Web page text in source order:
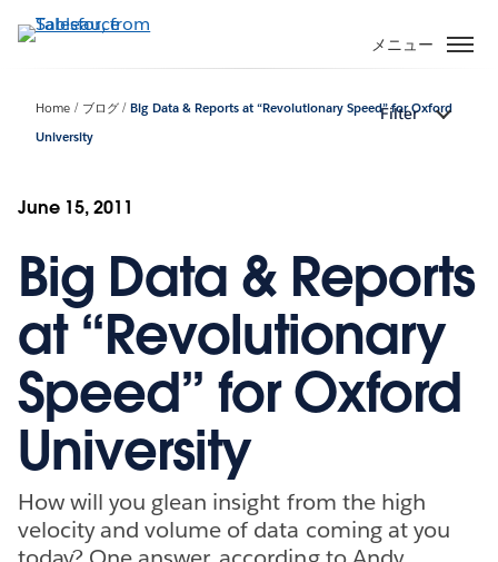
イ
メニュー
Home ブログ
Big Data & Reports at “Revolutionary Speed” for Oxford
University
Filter
June 15, 2011
Big Data & Reports
at “Revolutionary
Speed” for Oxford
University
How will you glean insight from the high
velocity and volume of data coming at you